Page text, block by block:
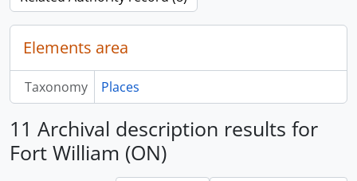
Elements area
Taxonomy Places
11 Archival description results for
Fort William (ON)